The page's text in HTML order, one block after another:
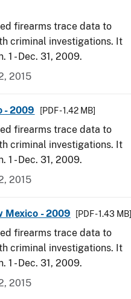
firearms trace data to
criminal investigations. It
1 - Dec. 31, 2009.
2015
- 2009 [PDF - 1.42 MB]
firearms trace data to
criminal investigations. It
1 - Dec. 31, 2009.
2015
Mexico - 2009 [PDF - 1.43 MB]
firearms trace data to
criminal investigations. It
1 - Dec. 31, 2009.
2015